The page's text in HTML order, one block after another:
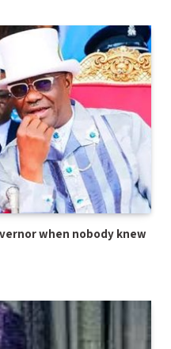
when nobody knew